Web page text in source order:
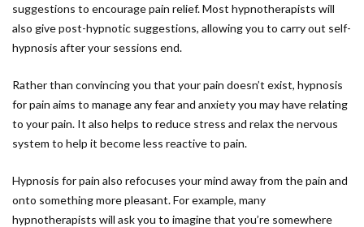
suggestions to encourage pain relief. Most hypnotherapists will
also give post-hypnotic suggestions, allowing you to carry out self-
hypnosis after your sessions end.
Rather than convincing you that your pain doesn’t exist, hypnosis
for pain aims to manage any fear and anxiety you may have relating
to your pain. It also helps to reduce stress and relax the nervous
system to help it become less reactive to pain.
Hypnosis for pain also refocuses your mind away from the pain and
onto something more pleasant. For example, many
hypnotherapists will ask you to imagine that you’re somewhere